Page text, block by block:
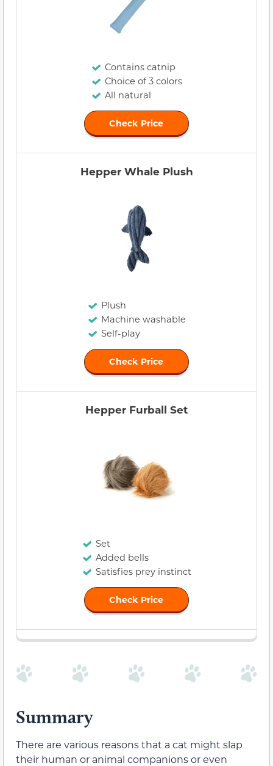
Contains catnip
Choice of 3 colors
All natural
Check Price
Hepper Whale Plush
Plush
Machine washable
Self-play
Check Price
Hepper Furball Set
Set
Added bells
Satisfies prey instinct
Check Price
Summary
There are various reasons that a cat might slap
their human or animal companions or even